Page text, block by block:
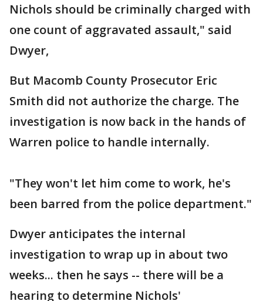
Nichols should be criminally charged with
one count of aggravated assault," said
Dwyer,
But Macomb County Prosecutor Eric
Smith did not authorize the charge. The
investigation is now back in the hands of
Warren police to handle internally.
"They won't let him come to work, he's
been barred from the police department."
Dwyer anticipates the internal
investigation to wrap up in about two
weeks... then he says -- there will be a
hearing to determine Nichols'